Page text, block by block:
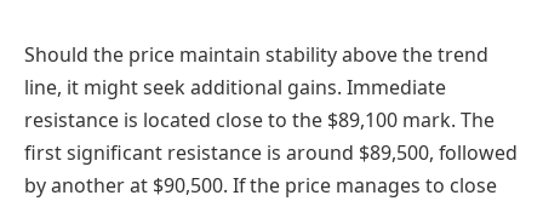
Should the price maintain stability above the trend
line, it might seek additional gains. Immediate
resistance is located close to the $89,100 mark. The
first significant resistance is around $89,500, followed
by another at $90,500. If the price manages to close